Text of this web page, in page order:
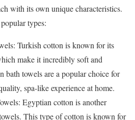
with its own unique characteristics.
types:
Turkish cotton is known for its
make it incredibly soft and
bath towels are a popular choice for
spa-like experience at home.
Egyptian cotton is another
This type of cotton is known for